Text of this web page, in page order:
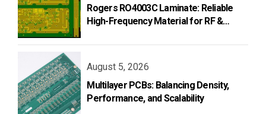
Rogers RO4003C Laminate: Reliable
High-Frequency Material for RF &
August 5, 2026
Multilayer PCBs: Balancing Density,
Performance, and Scalability